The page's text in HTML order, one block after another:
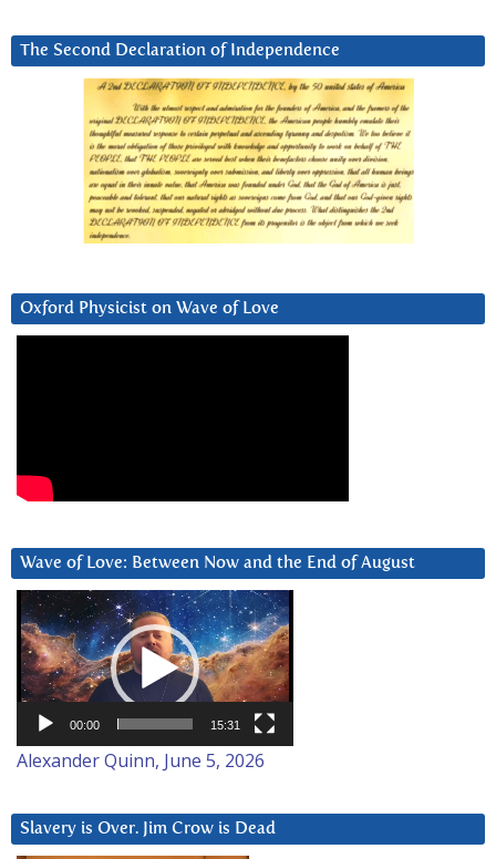
The Second Declaration of Independence
Oxford Physicist on Wave of Love
Wave of Love: Between Now and the End of August
Video
Player
00:00 15:31
Alexander Quinn, June 5, 2026
Slavery is Over. Jim Crow is Dead